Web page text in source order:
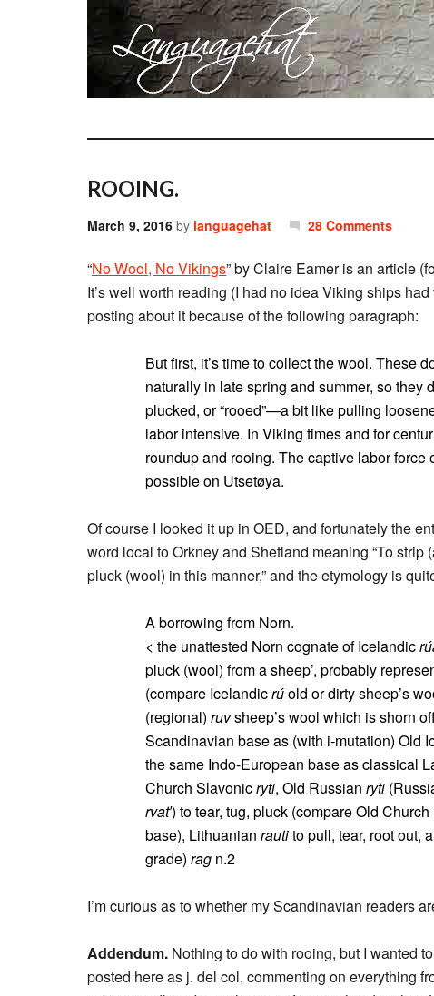
ROOING.
March 9, 2016 by languagehat 28 Comments
“No Wool, No Vikings” by Claire Eamer is an article
It’s well worth reading (I had no idea Viking ships
posting about it because of the following paragraph:
But first, it’s time to collect the wool. These
naturally in late spring and summer, so they
plucked, or “rooed”—a bit like pulling
labor intensive. In Viking times and for
roundup and rooing. The captive labor
possible on Utsetøya.
Of course I looked it up in OED, and fortunately the
word local to Orkney and Shetland meaning “To
pluck (wool) in this manner,” and the etymology is
A borrowing from Norn.
< the unattested Norn cognate of Icelandic
pluck (wool) from a sheep’, probably
(compare Icelandicrúold or dirty sheep’s
(regional) ruvsheep’s wool which is shorn
Scandinavian base as (with i-mutation) Old
the same Indo-European base as classical
Church Slavonicryti, Old Russian ryti
rvat′) to tear, tug, pluck (compare Old
base), Lithuanian rautito pull, tear, root out,
grade) rag n.2
I’m curious as to whether my Scandinavian readers
Addendum. Nothing to do with rooing, but I wanted
posted here as j. del col, commenting on everything